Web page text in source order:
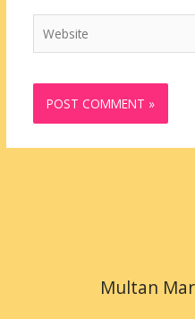
Multan